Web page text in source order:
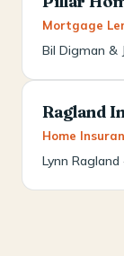
Mortgage
Bil Digman &
Ragland
Home
Lynn Ragland